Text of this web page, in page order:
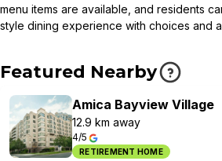
menu items are available, and residents
style dining experience with choices and
Featured Nearby
Amica Bayview Village
12.9 km away
4/5
RETIREMENT HOME